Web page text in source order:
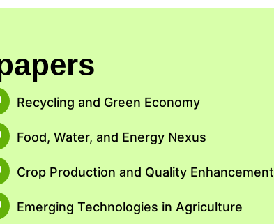
Recycling and Green Economy
Food, Water, and Energy Nexus
Crop Production and Quality Enhancement
Emerging Technologies in Agriculture